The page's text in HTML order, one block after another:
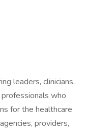
leaders, clinicians,
who
for the healthcare
providers,